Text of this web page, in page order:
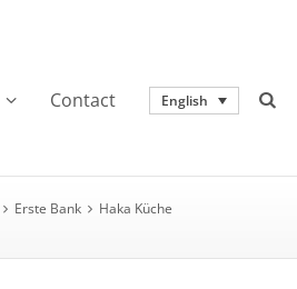
Contact English
Erste Bank Haka Küche